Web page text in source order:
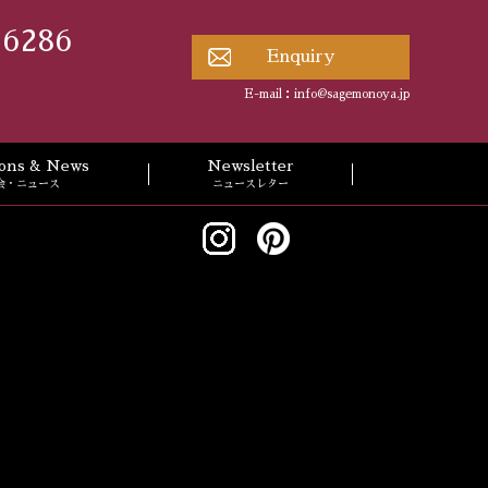
Enquiry
E-mail： info@sagemonoya.jp
& News
・ニュース
Newsletter
ニュースレター